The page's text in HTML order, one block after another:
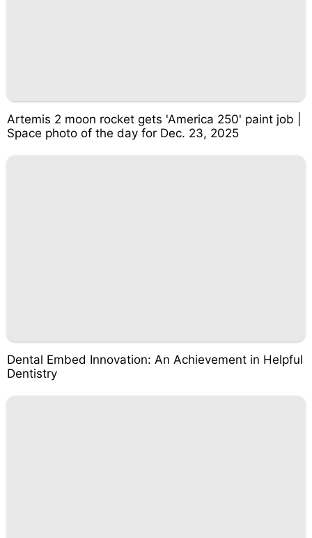
Artemis 2 moon rocket gets 'America 250' paint job |
Space photo of the day for Dec. 23, 2025
Dental Embed Innovation: An Achievement in Helpful
Dentistry